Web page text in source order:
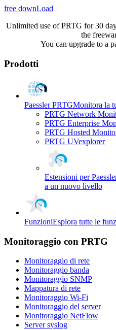
free downLoad
Unlimited use of PRTG for 30
the
You can upgrade to a
Prodotti
Paessler PRTGMonitora la
PRTG Network
PRTG Enterprise
PRTG Hosted
PRTG UVexplorer
Estensioni per
a un nuovo livello
FunzioniEsplora tutte le
Monitoraggio con PRTG
Monitoraggio di rete
Monitoraggio banda
Monitoraggio SNMP
Mappatura di rete
Monitoraggio Wi-Fi
Monitoraggio del server
Monitoraggio NetFlow
Server syslog